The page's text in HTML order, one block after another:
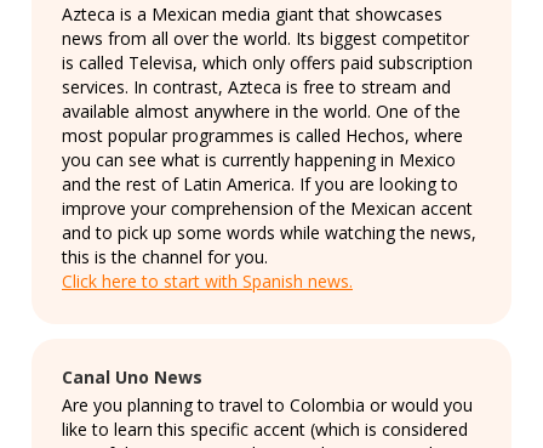
Azteca is a Mexican media giant that showcases
news from all over the world. Its biggest competitor
is called Televisa, which only offers paid subscription
services. In contrast, Azteca is free to stream and
available almost anywhere in the world. One of the
most popular programmes is called Hechos, where
you can see what is currently happening in Mexico
and the rest of Latin America. If you are looking to
improve your comprehension of the Mexican accent
and to pick up some words while watching the news,
this is the channel for you.
Click here to start with Spanish news.
Canal Uno News
Are you planning to travel to Colombia or would you
like to learn this specific accent (which is considered